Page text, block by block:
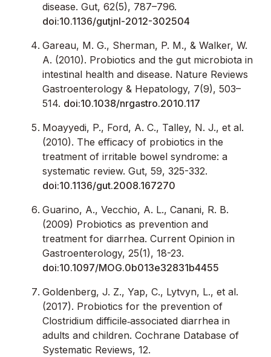
disease. Gut, 62(5), 787–796.
doi:10.1136/gutjnl-2012-302504
Gareau, M. G., Sherman, P. M., & Walker, W.
A. (2010). Probiotics and the gut microbiota in
intestinal health and disease. Nature Reviews
Gastroenterology & Hepatology, 7(9), 503–
514. doi:10.1038/nrgastro.2010.117
Moayyedi, P., Ford, A. C., Talley, N. J., et al.
(2010). The efficacy of probiotics in the
treatment of irritable bowel syndrome: a
systematic review. Gut, 59, 325-332.
doi:10.1136/gut.2008.167270
Guarino, A., Vecchio, A. L., Canani, R. B.
(2009) Probiotics as prevention and
treatment for diarrhea. Current Opinion in
Gastroenterology, 25(1), 18-23.
doi:10.1097/MOG.0b013e32831b4455
Goldenberg, J. Z., Yap, C., Lytvyn, L., et al.
(2017). Probiotics for the prevention of
Clostridium difficile‐associated diarrhea in
adults and children. Cochrane Database of
Systematic Reviews, 12.